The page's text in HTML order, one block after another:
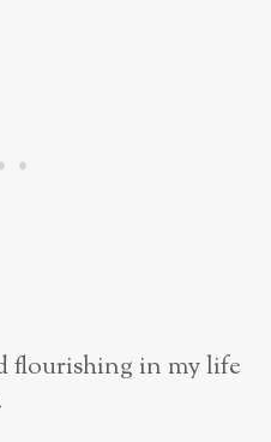
flourishing in my life